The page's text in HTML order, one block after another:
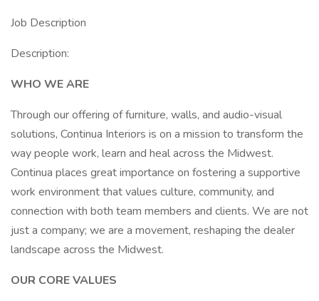
Job Description
Description:
WHO WE ARE
Through our offering of furniture, walls, and audio-visual
solutions, Continua Interiors is on a mission to transform the
way people work, learn and heal across the Midwest.
Continua places great importance on fostering a supportive
work environment that values culture, community, and
connection with both team members and clients. We are not
just a company; we are a movement, reshaping the dealer
landscape across the Midwest.
OUR CORE VALUES